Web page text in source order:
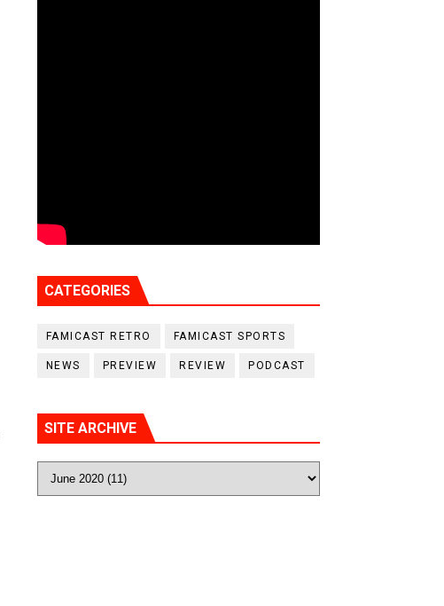
CATEGORIES
FAMICAST RETRO FAMICAST SPORTS
NEWS PREVIEW REVIEW PODCAST
SITE ARCHIVE